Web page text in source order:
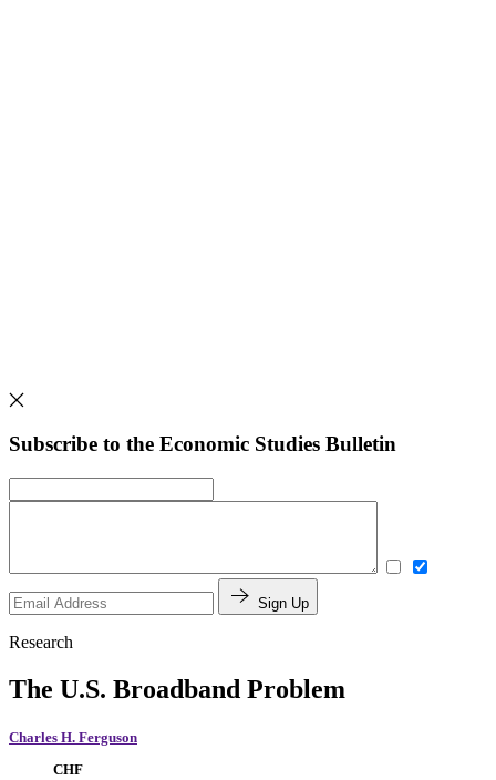
Subscribe to the Economic Studies Bulletin
Sign Up
Research
The U.S. Broadband Problem
Charles H. Ferguson
CHF